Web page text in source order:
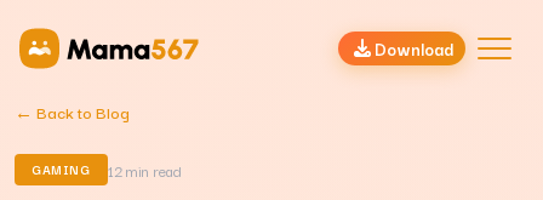
Download
← Back to Blog
GAMING 12min read